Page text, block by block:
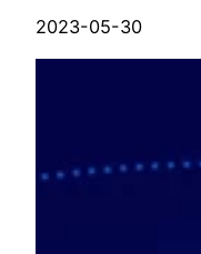
2023-05-30